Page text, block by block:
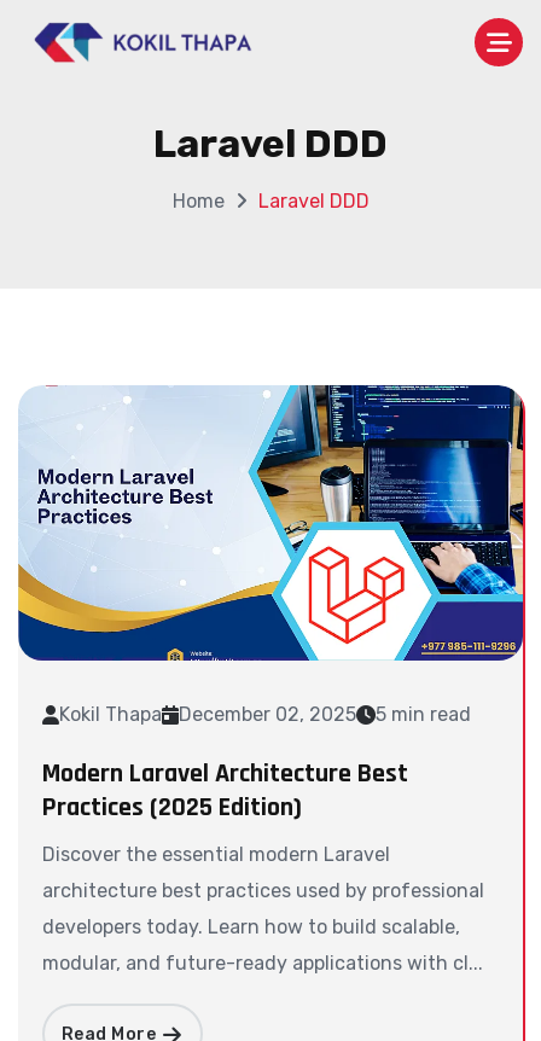
Laravel DDD
Home Laravel DDD
Kokil Thapa December 02, 2025 5 min read
Modern Laravel Architecture Best
Practices (2025 Edition)
Discover the essential modern Laravel
architecture best practices used by professional
developers today. Learn how to build scalable,
modular, and future-ready applications with cl...
Read More